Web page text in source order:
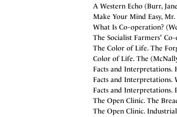
A Western Echo (Burr,
Make Your Mind Easy,
What Is Co-operation?
The Socialist Farmers'
The Color of Life. The
Color of Life. The
Facts and Interpretations.
Facts and Interpretations.
Facts and Interpretations.
The Open Clinic. The
The Open Clinic.